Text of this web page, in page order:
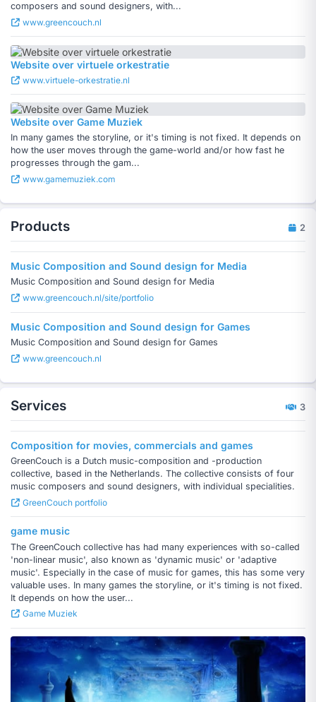
composers and sound designers, with...
www.greencouch.nl
Website over virtuele orkestratie
www.virtuele-orkestratie.nl
Website over Game Muziek
In many games the storyline, or it's timing is not fixed. It depends on
how the user moves through the game-world and/or how fast he
progresses through the gam...
www.gamemuziek.com
Products 2
Music Composition and Sound design for Media
Music Composition and Sound design for Media
www.greencouch.nl/site/portfolio
Music Composition and Sound design for Games
Music Composition and Sound design for Games
www.greencouch.nl
Services 3
Composition for movies, commercials and games
GreenCouch is a Dutch music-composition and -production
collective, based in the Netherlands. The collective consists of four
music composers and sound designers, with individual specialities.
GreenCouch portfolio
game music
The GreenCouch collective has had many experiences with so-called
'non-linear music', also known as 'dynamic music' or 'adaptive
music'. Especially in the case of music for games, this has some very
valuable uses. In many games the storyline, or it's timing is not fixed.
It depends on how the user...
Game Muziek